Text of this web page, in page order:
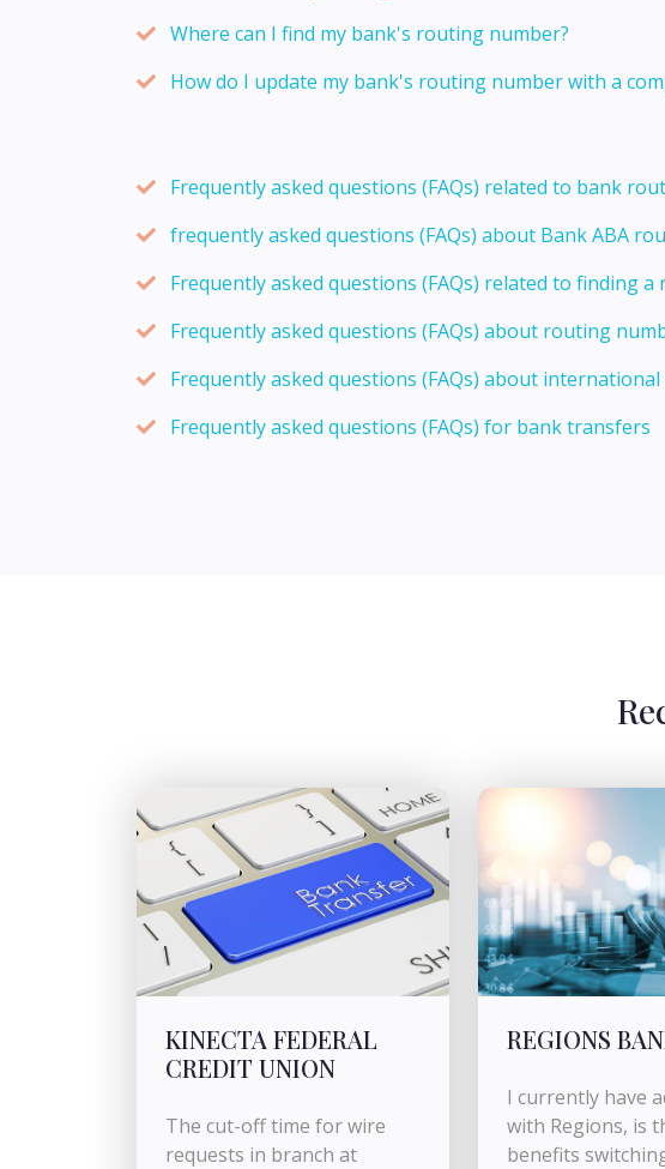
Where can I find my bank's routing number?
How do I update my bank's routing number with a
Frequently asked questions (FAQs) related to bank
frequently asked questions (FAQs) about Bank ABA
Frequently asked questions (FAQs) related to finding
Frequently asked questions (FAQs) about routing
Frequently asked questions (FAQs) about
Frequently asked questions (FAQs) for bank transfers
KINECTA FEDERAL
CREDIT UNION
The cut-off time for wire
requests in branch at
REGIONS
I currently have
with Regions, is
benefits